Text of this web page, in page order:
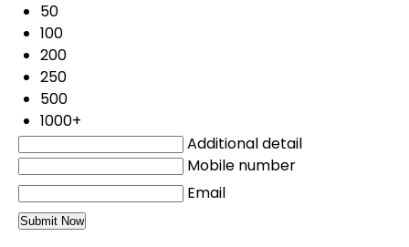
50
100
200
250
500
1000+
Additional detail
Mobile number
Email